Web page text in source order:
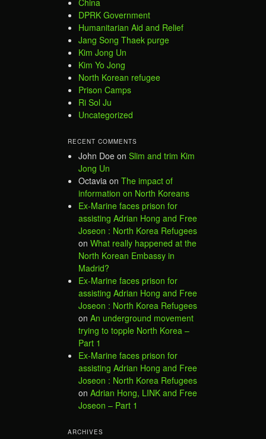
China
DPRK Government
Humanitarian Aid and Relief
Jang Song Thaek purge
Kim Jong Un
Kim Yo Jong
North Korean refugee
Prison Camps
Ri Sol Ju
Uncategorized
RECENT COMMENTS
John Doe on Slim and trim Kim
Jong Un
Octavia on The impact of
information on North Koreans
Ex-Marine faces prison for
assisting Adrian Hong and Free
Joseon : North Korea Refugees
on What really happened at the
North Korean Embassy in
Madrid?
Ex-Marine faces prison for
assisting Adrian Hong and Free
Joseon : North Korea Refugees
on An underground movement
trying to topple North Korea –
Part 1
Ex-Marine faces prison for
assisting Adrian Hong and Free
Joseon : North Korea Refugees
on Adrian Hong, LINK and Free
Joseon – Part 1
ARCHIVES